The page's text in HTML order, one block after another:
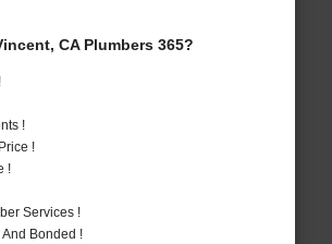
CA Plumbers 365?
!
!
!
Services !
Bonded !